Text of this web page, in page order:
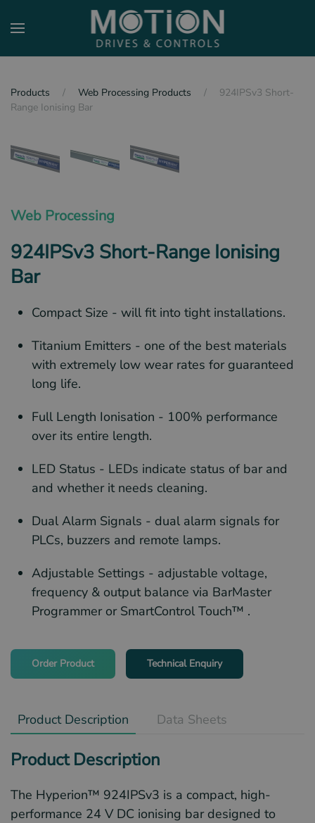
Skip to main content
Products Web Processing Products
924IPSv3 Short-
Range Ionising Bar
Web Processing
924IPSv3 Short-Range Ionising
Bar
Compact Size - will fit into tight installations.
Titanium Emitters - one of the best materials
with extremely low wear rates for guaranteed
long life.
Full Length Ionisation - 100% performance
over its entire length.
LED Status - LEDs indicate status of bar and
and whether it needs cleaning.
Dual Alarm Signals - dual alarm signals for
PLCs, buzzers and remote lamps.
Adjustable Settings - adjustable voltage,
frequency & output balance via BarMaster
Programmer or SmartControl Touch™ .
Order Product Technical Enquiry
Product Description Data Sheets
Product Description
The Hyperion™ 924IPSv3 is a compact, high-
performance 24 V DC ionising bar designed to